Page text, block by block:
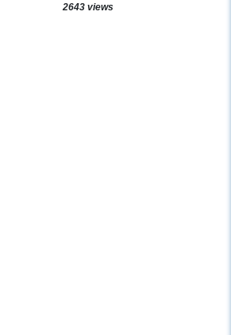
2643 views